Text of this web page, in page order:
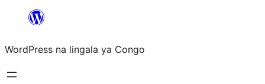
content
WordPress na lingala ya Congo